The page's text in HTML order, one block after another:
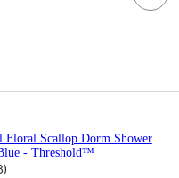
Floral Scallop Dorm Shower
- Threshold™
)